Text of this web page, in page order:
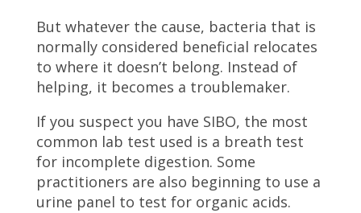
But whatever the cause, bacteria that is
normally considered beneficial relocates
to where it doesn’t belong. Instead of
helping, it becomes a troublemaker.
If you suspect you have SIBO, the most
common lab test used is a breath test
for incomplete digestion. Some
practitioners are also beginning to use a
urine panel to test for organic acids.